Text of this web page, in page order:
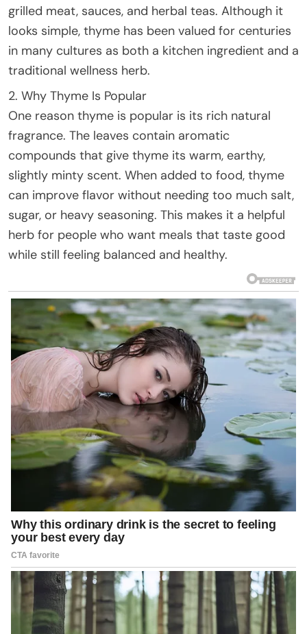
grilled meat, sauces, and herbal teas. Although it
looks simple, thyme has been valued for centuries
in many cultures as both a kitchen ingredient and a
traditional wellness herb.
2. Why Thyme Is Popular
One reason thyme is popular is its rich natural
fragrance. The leaves contain aromatic
compounds that give thyme its warm, earthy,
slightly minty scent. When added to food, thyme
can improve flavor without needing too much salt,
sugar, or heavy seasoning. This makes it a helpful
herb for people who want meals that taste good
while still feeling balanced and healthy.